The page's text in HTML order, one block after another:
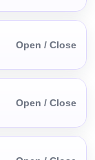
Open / Close
Open / Close